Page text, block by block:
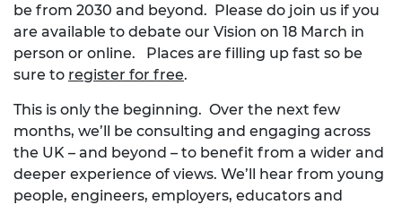
be from 2030 and beyond. Please do join us if you
are available to debate our Vision on 18 March in
person or online. Places are filling up fast so be
sure to register for free.
This is only the beginning. Over the next few
months, we’ll be consulting and engaging across
the UK – and beyond – to benefit from a wider and
deeper experience of views. We’ll hear from young
people, engineers, employers, educators and